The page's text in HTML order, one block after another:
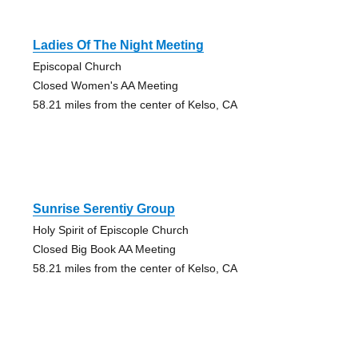
Ladies Of The Night Meeting
Episcopal Church
Closed Women's AA Meeting
58.21 miles from the center of Kelso, CA
Sunrise Serentiy Group
Holy Spirit of Episcople Church
Closed Big Book AA Meeting
58.21 miles from the center of Kelso, CA